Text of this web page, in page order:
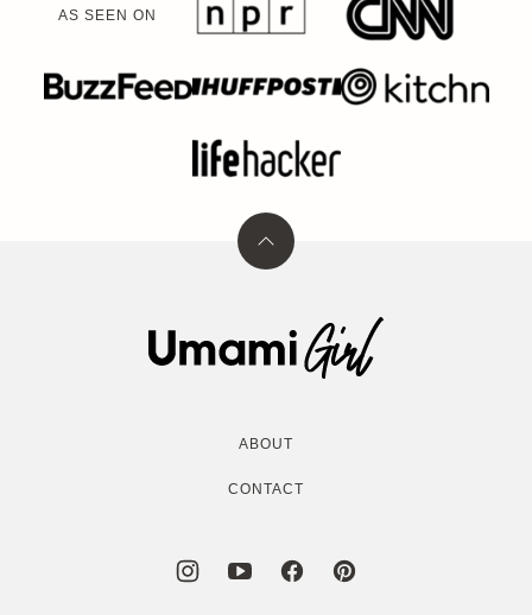
AS SEEN ON
Back
Umami
Girl
ABOUT
CONTACT